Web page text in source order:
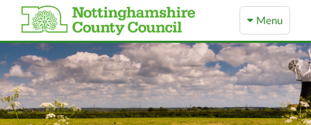
Menu